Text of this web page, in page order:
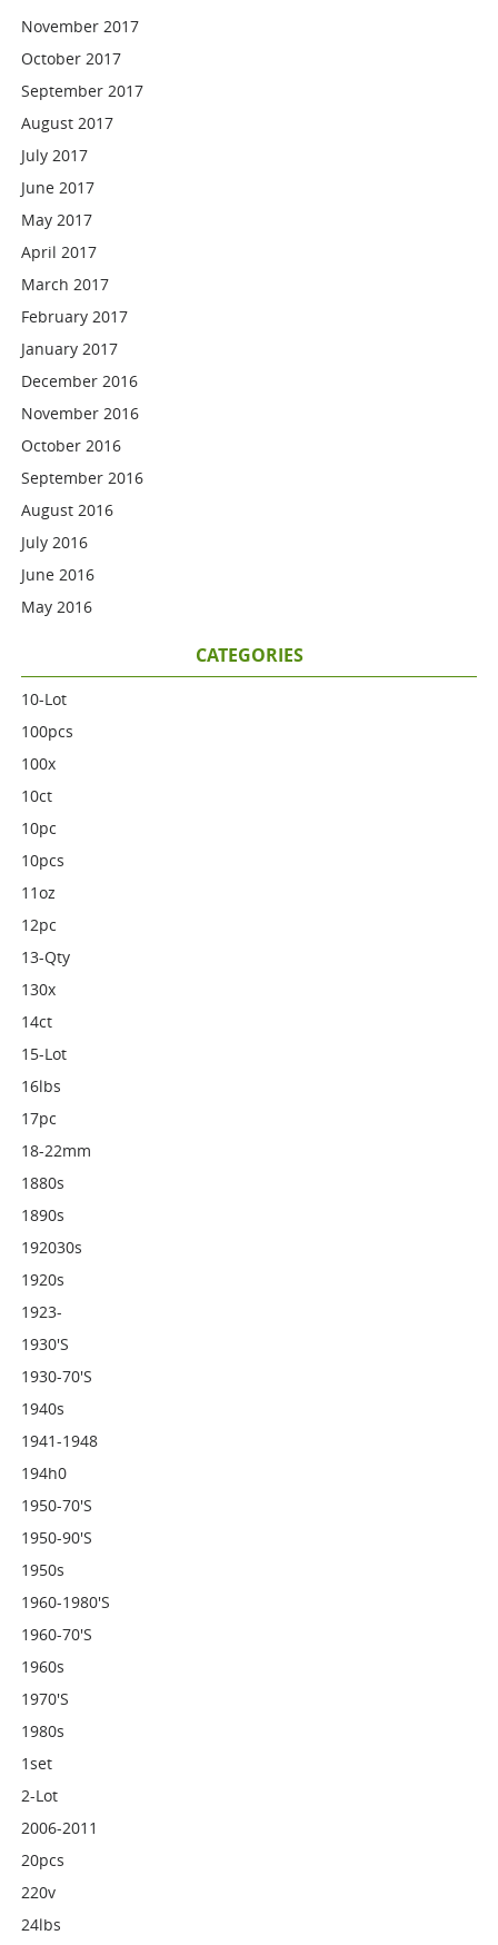
November 2017
October 2017
September 2017
August 2017
July 2017
June 2017
May 2017
April 2017
March 2017
February 2017
January 2017
December 2016
November 2016
October 2016
September 2016
August 2016
July 2016
June 2016
May 2016
CATEGORIES
10-Lot
100pcs
100x
10ct
10pc
10pcs
11oz
12pc
13-Qty
130x
14ct
15-Lot
16lbs
17pc
18-22mm
1880s
1890s
192030s
1920s
1923-
1930's
1930-70's
1940s
1941-1948
194h0
1950-70's
1950-90's
1950s
1960-1980's
1960-70's
1960s
1970's
1980s
1set
2-Lot
2006-2011
20pcs
220v
24lbs